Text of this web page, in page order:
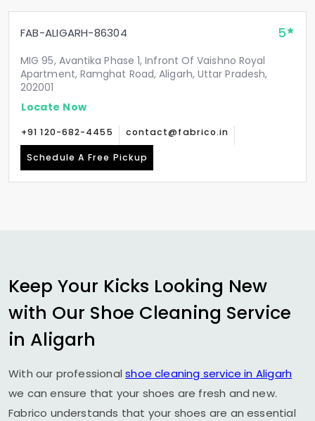
FAB-ALIGARH-86304 5
MIG 95, Avantika Phase 1, Infront Of Vaishno Royal
Apartment, Ramghat Road, Aligarh, Uttar Pradesh,
202001
Locate Now
+91 120-682-4455 contact@fabrico.in
Schedule A Free Pickup
Keep Your Kicks Looking New
with Our Shoe Cleaning Service
in Aligarh
With our professionalshoe cleaning service in Aligarh
we can ensure that your shoes are fresh and new.
Fabrico understands that your shoes are an essential